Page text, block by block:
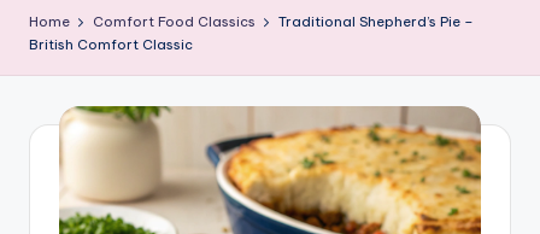
u
m
4
Home Comfort Food Classics
Traditional Shepherd’s Pie –
British Comfort Classic